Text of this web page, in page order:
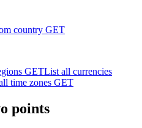
country GET
GETList all currencies
time zones GET
points